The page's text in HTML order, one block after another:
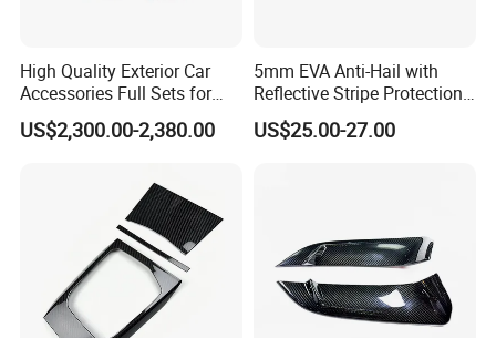
High Quality Exterior Car
Accessories Full Sets for
Great Wall Tank 300
US$2,300.00-2,380.00
5mm EVA Anti-Hail with
Reflective Stripe Protection
Car Cover Outdoor
US$25.00-27.00